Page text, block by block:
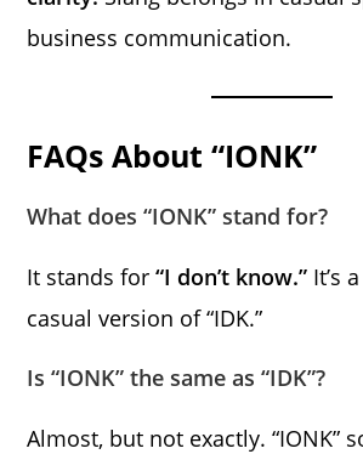
business communication.
FAQs About “IONK”
What does “IONK” stand for?
It stands for“I don’t know.” It’s
casual version of “IDK.”
Is “IONK” the same as “IDK”?
Almost, but not exactly. “IONK”